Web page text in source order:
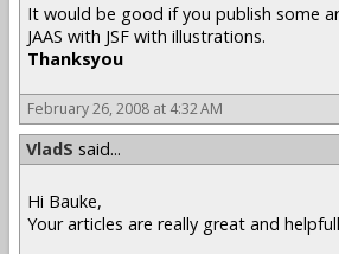
It would be good if you publish some
JAAS with JSF with illustrations.
Thanksyou
February 26, 2008 at 4:32 AM
VladS said...
Hi Bauke,
Your articles are really great and